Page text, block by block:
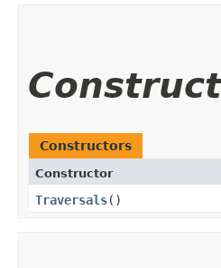
Constructors
Constructor
Traversals()